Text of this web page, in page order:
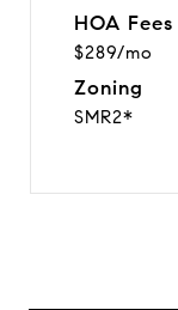
HOA Fees
$289/mo
Zoning
SMR2*